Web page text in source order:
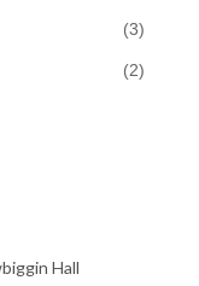
(3)
(2)
Hall